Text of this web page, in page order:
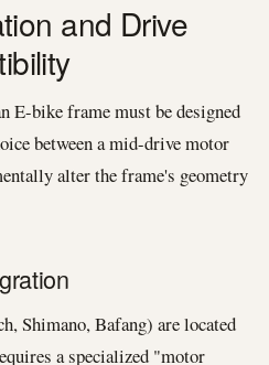
and Drive
E-bike frame must be designed
between a mid-drive motor
alter the frame's geometry
Shimano, Bafang) are located
a specialized "motor